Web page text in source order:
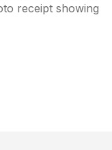
receipt showing